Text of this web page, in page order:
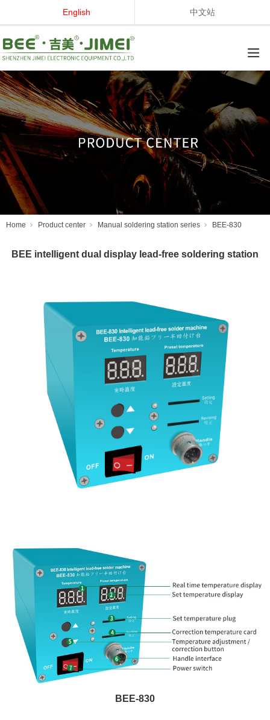
English 中文站
Home Product center Manual soldering station series BEE-830
BEE intelligent dual display lead-free soldering station
BEE-830